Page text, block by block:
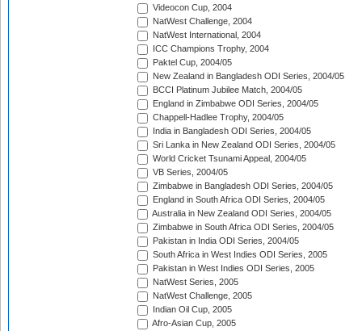
Videocon Cup, 2004
NatWest Challenge, 2004
NatWest International, 2004
ICC Champions Trophy, 2004
Paktel Cup, 2004/05
New Zealand in Bangladesh ODI Series, 2004/05
BCCI Platinum Jubilee Match, 2004/05
England in Zimbabwe ODI Series, 2004/05
Chappell-Hadlee Trophy, 2004/05
India in Bangladesh ODI Series, 2004/05
Sri Lanka in New Zealand ODI Series, 2004/05
World Cricket Tsunami Appeal, 2004/05
VB Series, 2004/05
Zimbabwe in Bangladesh ODI Series, 2004/05
England in South Africa ODI Series, 2004/05
Australia in New Zealand ODI Series, 2004/05
Zimbabwe in South Africa ODI Series, 2004/05
Pakistan in India ODI Series, 2004/05
South Africa in West Indies ODI Series, 2005
Pakistan in West Indies ODI Series, 2005
NatWest Series, 2005
NatWest Challenge, 2005
Indian Oil Cup, 2005
Afro-Asian Cup, 2005